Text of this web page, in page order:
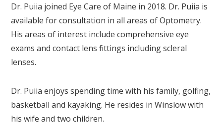
Dr. Puiia joined Eye Care of Maine in 2018. Dr. Puiia is
available for consultation in all areas of Optometry.
His areas of interest include comprehensive eye
exams and contact lens fittings including scleral
lenses.
Dr. Puiia enjoys spending time with his family, golfing,
basketball and kayaking. He resides in Winslow with
his wife and two children.